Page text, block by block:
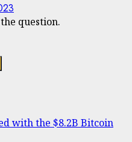
question.
with the $8.2B Bitcoin